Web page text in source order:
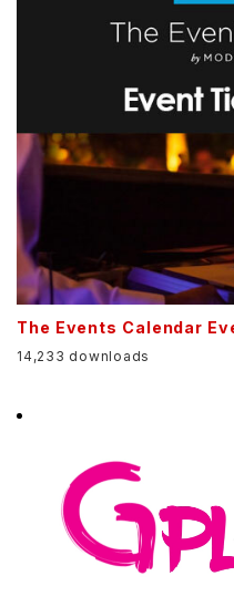
The Events Calendar
14,233 downloads